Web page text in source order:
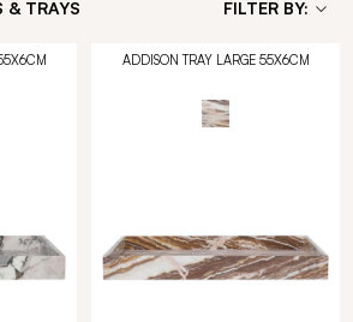
& TRAYS FILTER BY:
ADDISON TRAY LARGE 55X6CM